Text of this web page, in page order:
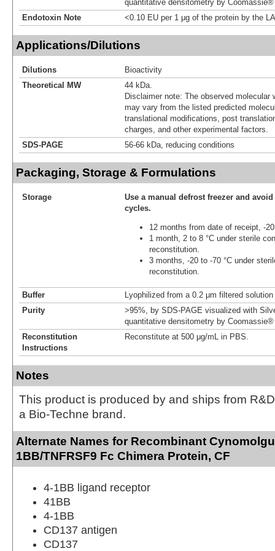
quantitative densitometry by
Endotoxin Note
<0.10 EU per 1 μg of the protein by the
Applications/Dilutions
Dilutions
Bioactivity
Theoretical MW
44 kDa.
Disclaimer note: The observed molecular
may vary from the listed predicted
translational modifications, post
charges, and other experimental factors.
SDS-PAGE
56-66 kDa, reducing conditions
Packaging, Storage & Formulations
Storage
Use a manual defrost freezer and
cycles.
12 months from date of receipt, -
1 month, 2 to 8 °C under sterile
reconstitution.
3 months, -20 to -70 °C under
reconstitution.
Buffer
Lyophilized from a 0.2 μm filtered
Purity
>95%, by SDS-PAGE visualized with
quantitative densitometry by
Reconstitution
Instructions
Reconstitute at 500 μg/mL in PBS.
Notes
This product is produced by and ships from
a Bio-Techne brand.
Alternate Names for Recombinant
1BB/TNFRSF9 Fc Chimera Protein, CF
4-1BB ligand receptor
41BB
4-1BB
CD137 antigen
CD137